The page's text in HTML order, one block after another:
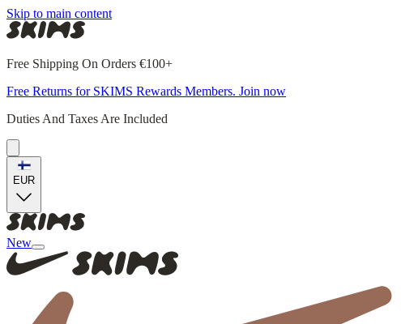
Skip to main content
Free Shipping On Orders €100+
Free Returns for SKIMS Rewards Members. Join now
Duties And Taxes Are Included
EUR
New